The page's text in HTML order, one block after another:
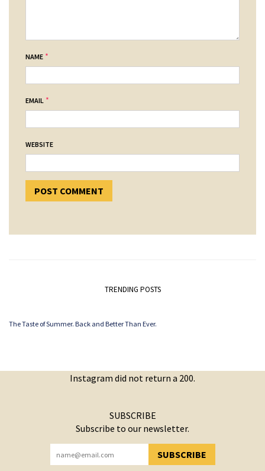
NAME *
EMAIL *
WEBSITE
TRENDING POSTS
The Taste of Summer. Back and Better Than Ever.
Instagram did not return a 200.
SUBSCRIBE
Subscribe to our newsletter.
SUBSCRIBE
YOU HAVE SUCCESSFULLY SUBSCRIBED!